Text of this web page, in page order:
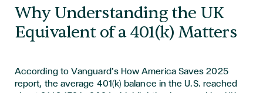
Why Understanding the UK
Equivalent of a 401(k) Matters
According to Vanguard’s How America Saves 2025
report, the average 401(k) balance in the U.S. reached